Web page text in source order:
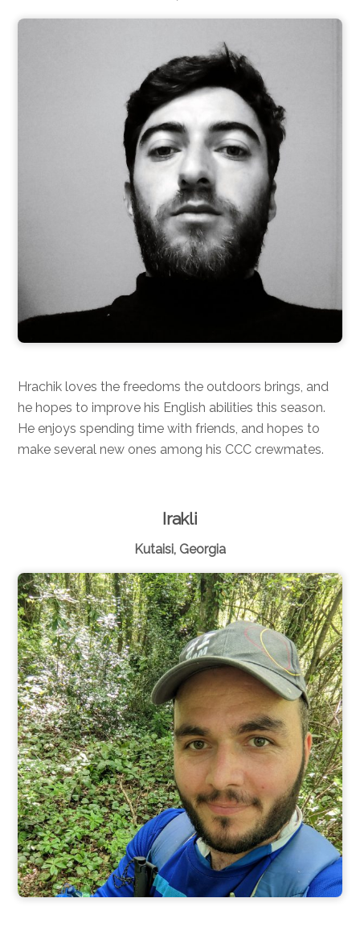
Hrachik loves the freedoms the outdoors brings, and
he hopes to improve his English abilities this season.
He enjoys spending time with friends, and hopes to
make several new ones among his CCC crewmates.
Irakli
Kutaisi, Georgia